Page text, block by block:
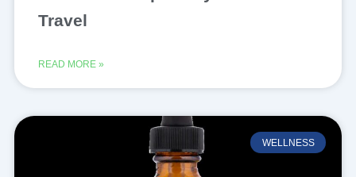
Travel
READ MORE »
WELLNESS